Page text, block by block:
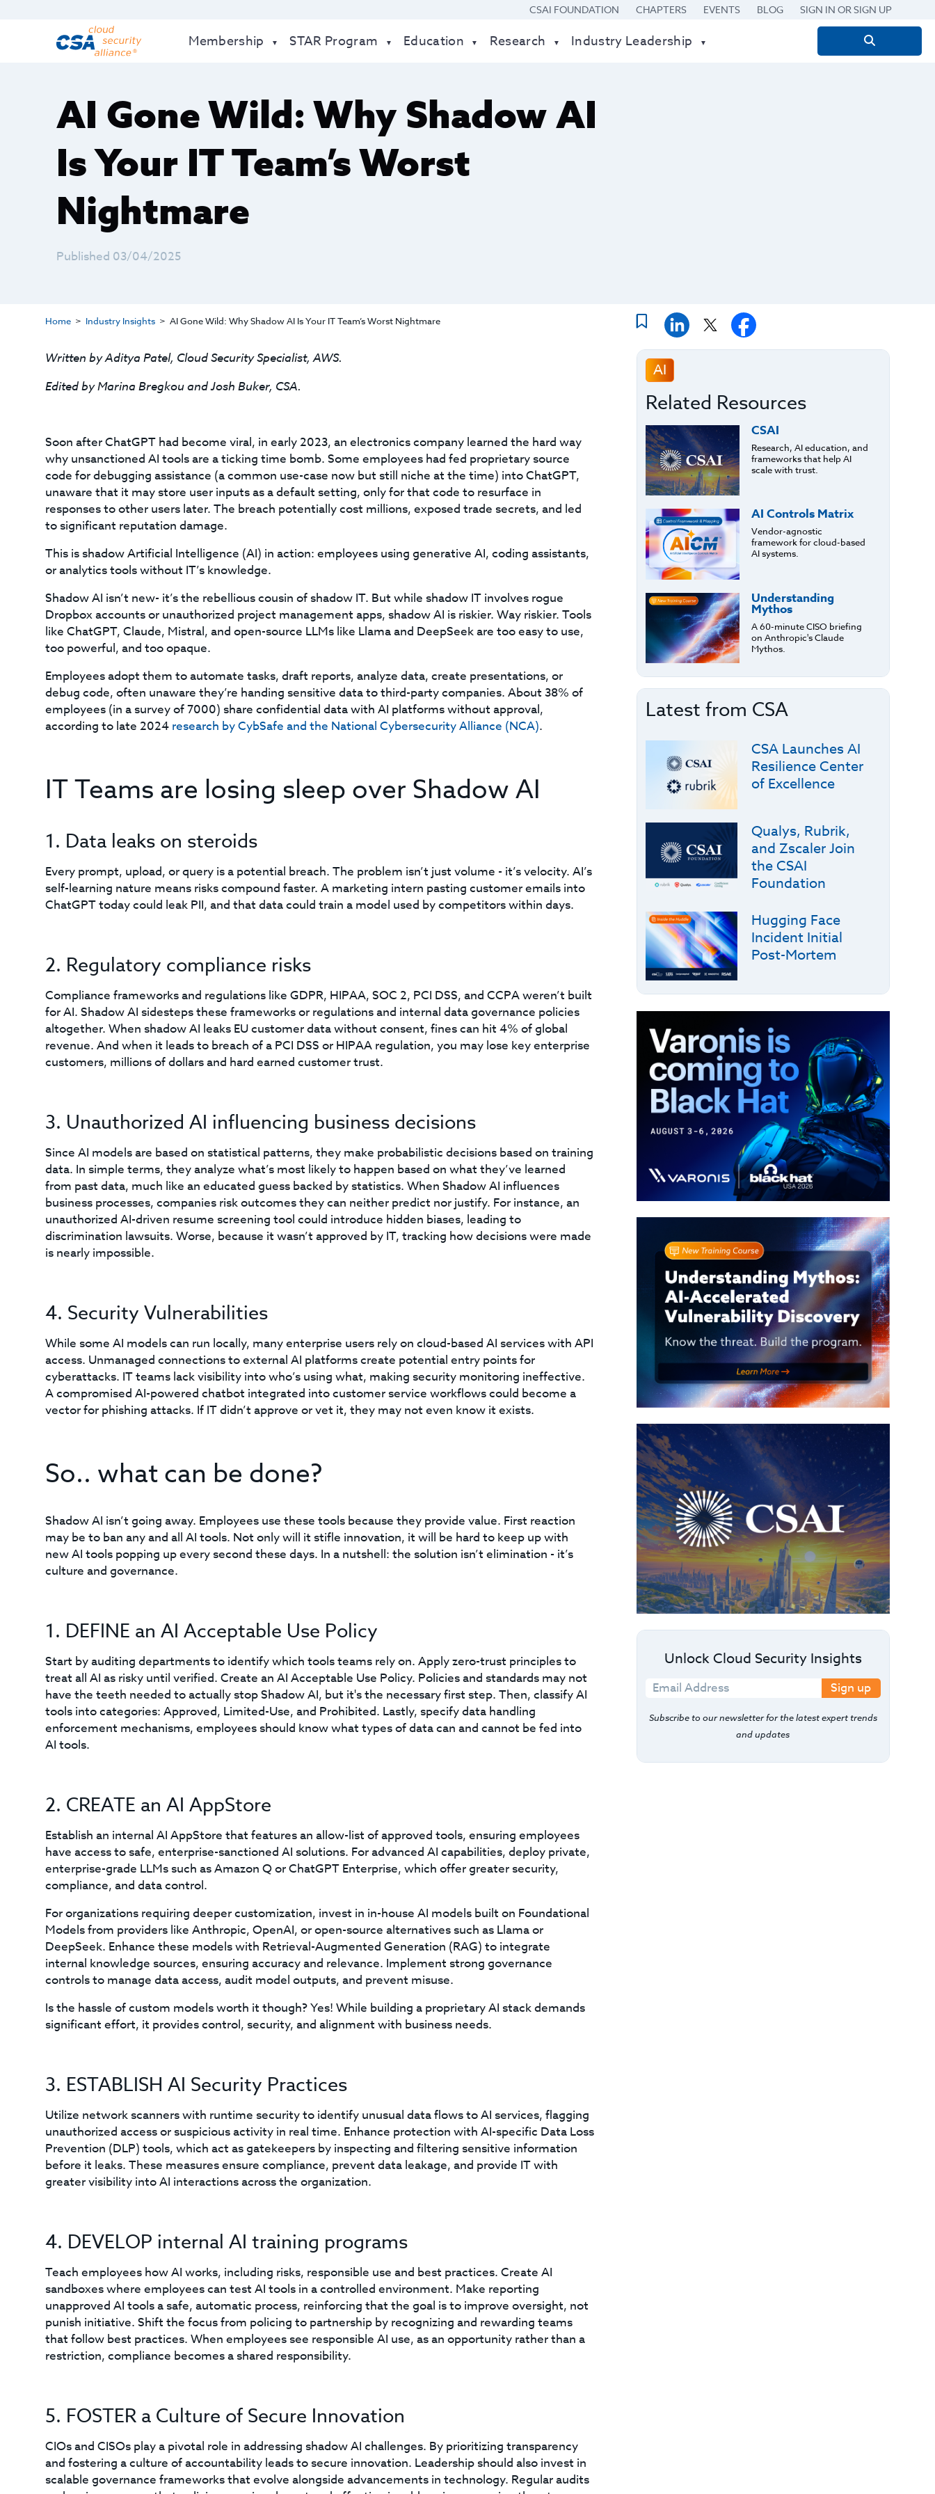
CSAI FOUNDATION CHAPTERS EVENTS BLOG SIGN IN OR SIGN UP
Membership STAR Program Education Research Industry Leadership
Search
AI Gone Wild: Why Shadow AI
Is Your IT Team’s Worst
Nightmare
Published 03/04/2025
Home Industry Insights AI Gone Wild: Why Shadow AI Is Your IT Team’s Worst Nightmare
Written by Aditya Patel, Cloud Security Specialist, AWS.
Edited by Marina Bregkou and Josh Buker, CSA.
Soon after ChatGPT had become viral, in early 2023, an electronics company learned the hard way
why unsanctioned AI tools are a ticking time bomb. Some employees had fed proprietary source
code for debugging assistance (a common use-case now but still niche at the time) into ChatGPT,
unaware that it may store user inputs as a default setting, only for that code to resurface in
responses to other users later. The breach potentially cost millions, exposed trade secrets, and led
to significant reputation damage.
This is shadow Artificial Intelligence (AI) in action: employees using generative AI, coding assistants,
or analytics tools without IT’s knowledge.
Shadow AI isn’t new- it’s the rebellious cousin of shadow IT. But while shadow IT involves rogue
Dropbox accounts or unauthorized project management apps, shadow AI is riskier. Way riskier. Tools
like ChatGPT, Claude, Mistral, and open-source LLMs like Llama and DeepSeek are too easy to use,
too powerful, and too opaque.
Employees adopt them to automate tasks, draft reports, analyze data, create presentations, or
debug code, often unaware they’re handing sensitive data to third-party companies. About 38% of
employees (in a survey of 7000) share confidential data with AI platforms without approval,
according to late 2024 research by CybSafe and the National Cybersecurity Alliance (NCA).
IT Teams are losing sleep over Shadow AI
1. Data leaks on steroids
Every prompt, upload, or query is a potential breach. The problem isn’t just volume - it’s velocity. AI’s
self-learning nature means risks compound faster. A marketing intern pasting customer emails into
ChatGPT today could leak PII, and that data could train a model used by competitors within days.
2. Regulatory compliance risks
Compliance frameworks and regulations like GDPR, HIPAA, SOC 2, PCI DSS, and CCPA weren’t built
for AI. Shadow AI sidesteps these frameworks or regulations and internal data governance policies
altogether. When shadow AI leaks EU customer data without consent, fines can hit 4% of global
revenue. And when it leads to breach of a PCI DSS or HIPAA regulation, you may lose key enterprise
customers, millions of dollars and hard earned customer trust.
3. Unauthorized AI influencing business decisions
Since AI models are based on statistical patterns, they make probabilistic decisions based on training
data. In simple terms, they analyze what’s most likely to happen based on what they’ve learned
from past data, much like an educated guess backed by statistics. When Shadow AI influences
business processes, companies risk outcomes they can neither predict nor justify. For instance, an
unauthorized AI-driven resume screening tool could introduce hidden biases, leading to
discrimination lawsuits. Worse, because it wasn’t approved by IT, tracking how decisions were made
is nearly impossible.
4. Security Vulnerabilities
While some AI models can run locally, many enterprise users rely on cloud-based AI services with API
access. Unmanaged connections to external AI platforms create potential entry points for
cyberattacks. IT teams lack visibility into who’s using what, making security monitoring ineffective.
A compromised AI-powered chatbot integrated into customer service workflows could become a
vector for phishing attacks. If IT didn’t approve or vet it, they may not even know it exists.
So.. what can be done?
Shadow AI isn’t going away. Employees use these tools because they provide value. First reaction
may be to ban any and all AI tools. Not only will it stifle innovation, it will be hard to keep up with
new AI tools popping up every second these days. In a nutshell: the solution isn’t elimination - it’s
culture and governance.
1. DEFINE an AI Acceptable Use Policy
Start by auditing departments to identify which tools teams rely on. Apply zero-trust principles to
treat all AI as risky until verified. Create an AI Acceptable Use Policy. Policies and standards may not
have the teeth needed to actually stop Shadow AI, but it's the necessary first step. Then, classify AI
tools into categories: Approved, Limited-Use, and Prohibited. Lastly, specify data handling
enforcement mechanisms, employees should know what types of data can and cannot be fed into
AI tools.
2. CREATE an AI AppStore
Establish an internal AI AppStore that features an allow-list of approved tools, ensuring employees
have access to safe, enterprise-sanctioned AI solutions. For advanced AI capabilities, deploy private,
enterprise-grade LLMs such as Amazon Q or ChatGPT Enterprise, which offer greater security,
compliance, and data control.
For organizations requiring deeper customization, invest in in-house AI models built on Foundational
Models from providers like Anthropic, OpenAI, or open-source alternatives such as Llama or
DeepSeek. Enhance these models with Retrieval-Augmented Generation (RAG) to integrate
internal knowledge sources, ensuring accuracy and relevance. Implement strong governance
controls to manage data access, audit model outputs, and prevent misuse.
Is the hassle of custom models worth it though? Yes! While building a proprietary AI stack demands
significant effort, it provides control, security, and alignment with business needs.
3. ESTABLISH AI Security Practices
Utilize network scanners with runtime security to identify unusual data flows to AI services, flagging
unauthorized access or suspicious activity in real time. Enhance protection with AI-specific Data Loss
Prevention (DLP) tools, which act as gatekeepers by inspecting and filtering sensitive information
before it leaks. These measures ensure compliance, prevent data leakage, and provide IT with
greater visibility into AI interactions across the organization.
4. DEVELOP internal AI training programs
Teach employees how AI works, including risks, responsible use and best practices. Create AI
sandboxes where employees can test AI tools in a controlled environment. Make reporting
unapproved AI tools a safe, automatic process, reinforcing that the goal is to improve oversight, not
punish initiative. Shift the focus from policing to partnership by recognizing and rewarding teams
that follow best practices. When employees see responsible AI use, as an opportunity rather than a
restriction, compliance becomes a shared responsibility.
5. FOSTER a Culture of Secure Innovation
CIOs and CISOs play a pivotal role in addressing shadow AI challenges. By prioritizing transparency
and fostering a culture of accountability leads to secure innovation. Leadership should also invest in
scalable governance frameworks that evolve alongside advancements in technology. Regular audits
AI
Related Resources
CSAI
Research, AI education, and
frameworks that help AI
scale with trust.
AI Controls Matrix
Vendor-agnostic
framework for cloud-based
AI systems.
Understanding
Mythos
A 60-minute CISO briefing
on Anthropic's Claude
Mythos.
Latest from CSA
CSA Launches AI
Resilience Center
of Excellence
Qualys, Rubrik,
and Zscaler Join
the CSAI
Foundation
Hugging Face
Incident Initial
Post-Mortem
Unlock Cloud Security Insights
Sign up
Subscribe to our newsletter for the latest expert trends
and updates